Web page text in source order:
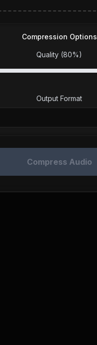
Compression Options
Quality (80%)
Output Format
Compress Audio